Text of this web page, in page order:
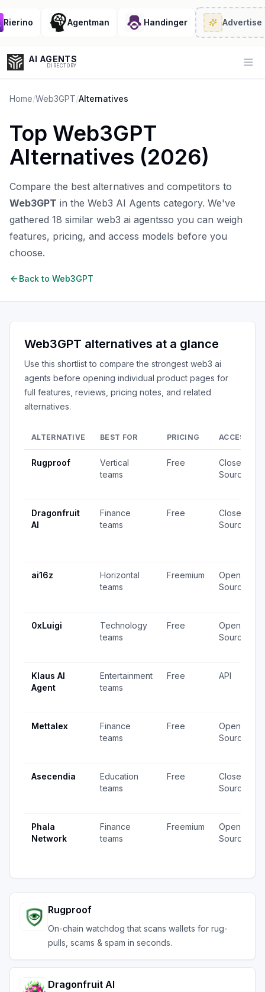
Agentman Handinger Advertise·
AI AGENTS
DIRECTORY
Enter at least 3 characters to search, or try:
Coding
Sales Marketing SEO Video Voice
Home/Web3GPT/Alternatives
Top Web3GPT
Alternatives (2026)
Compare the best alternatives and competitors to
Web3GPT in the Web3 AI Agents category. We've
gathered 18 similar web3 ai agentsso you can weigh
features, pricing, and access models before you
choose.
Back to Web3GPT
Web3GPT alternatives at a glance
Use this shortlist to compare the strongest web3 ai
agents before opening individual product pages for
full features, reviews, pricing notes, and related
alternatives.
ALTERNATIVE BEST FOR PRICING ACCESS
Rugproof
Vertical
teams
Free
Closed
Source
Dragonfruit
AI
Finance
teams
Free
Closed
Source
ai16z
Horizontal
teams
Freemium
Open
Source
0xLuigi
Technology
teams
Free
Open
Source
Klaus AI
Agent
Entertainment
teams
Free API
Mettalex
Finance
teams
Free
Open
Source
Asecendia
Education
teams
Free
Closed
Source
Phala
Network
Finance
teams
Freemium
Open
Source
Rugproof
On-chain watchdog that scans wallets for rug-
pulls, scams & spam in seconds.
Dragonfruit AI